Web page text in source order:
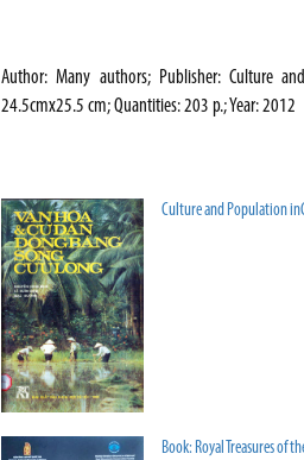
Author: Many authors; Publisher: Culture
24.5cmx25.5 cm; Quantities: 203 p.; Year: 2012
Culture and Population
Book: Royal Treasures of